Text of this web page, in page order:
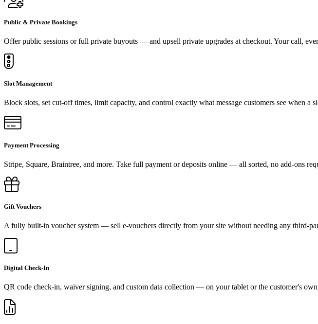
Public & Private Bookings
Offer public sessions or full private buyouts — and upsell private upgrades at checkout. Your call,
Slot Management
Block slots, set cut-off times, limit capacity, and control exactly what message customers see when a
Payment Processing
Stripe, Square, Braintree, and more. Take full payment or deposits online — all sorted, no add-ons
Gift Vouchers
A fully built-in voucher system — sell e-vouchers directly from your site without needing any third-
Digital Check-In
QR code check-in, waiver signing, and custom data collection — on your tablet or the customer's